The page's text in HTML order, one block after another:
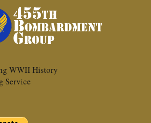
WWII History
Service